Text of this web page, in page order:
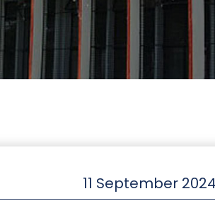
11 September 2024